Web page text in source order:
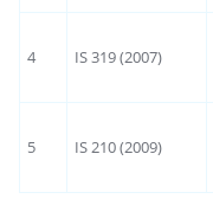
4 IS 319 (2007)
5 IS 210 (2009)